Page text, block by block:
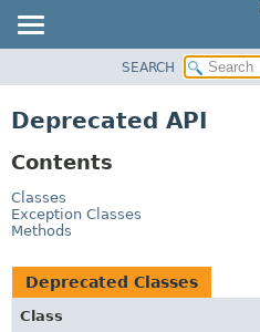
CLASS
USE
TREE
DEPRECATED
HELP
SEARCH
Deprecated API
Contents
Classes
Exception Classes
Methods
Deprecated Classes
Class